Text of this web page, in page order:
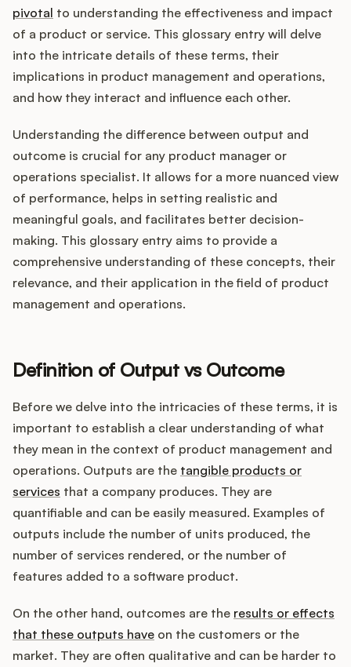
Product Ops Manual
Product Management
Product Operations
Customer Success
Customers
Pricing
About
Blog
Glossary
Buying Resources
Security
pivotal to understanding the effectiveness and impact
of a product or service. This glossary entry will delve
into the intricate details of these terms, their
implications in product management and operations,
and how they interact and influence each other.
Understanding the difference between output and
outcome is crucial for any product manager or
operations specialist. It allows for a more nuanced view
of performance, helps in setting realistic and
meaningful goals, and facilitates better decision-
making. This glossary entry aims to provide a
comprehensive understanding of these concepts, their
relevance, and their application in the field of product
management and operations.
Definition of Output vs Outcome
Before we delve into the intricacies of these terms, it is
important to establish a clear understanding of what
they mean in the context of product management and
operations. Outputs are the tangible products or
services that a company produces. They are
quantifiable and can be easily measured. Examples of
outputs include the number of units produced, the
number of services rendered, or the number of
features added to a software product.
On the other hand, outcomes are the results or effects
that these outputs have on the customers or the
market. They are often qualitative and can be harder to